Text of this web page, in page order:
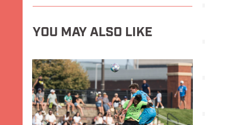
YOU MAY ALSO LIKE